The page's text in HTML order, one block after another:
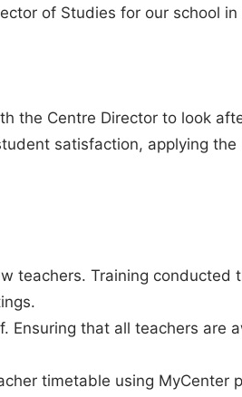
of Studies for our school in
the Centre Director to look
satisfaction, applying the
teachers. Training conducted
Ensuring that all teachers are
timetable using MyCenter